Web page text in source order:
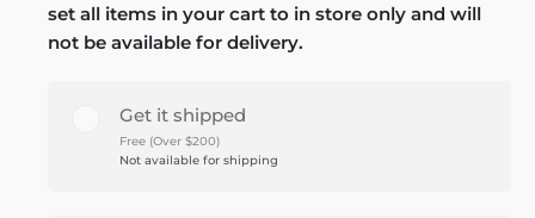
set all items in your cart to in store only and will
not be available for delivery.
Get it shipped
Free (Over $200)
Not available for shipping